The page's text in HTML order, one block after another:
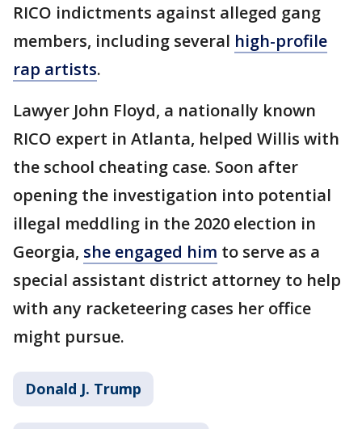
RICO indictments against alleged gang
members, including several high-profile
rap artists.
Lawyer John Floyd, a nationally known
RICO expert in Atlanta, helped Willis with
the school cheating case. Soon after
opening the investigation into potential
illegal meddling in the 2020 election in
Georgia, she engaged him to serve as a
special assistant district attorney to help
with any racketeering cases her office
might pursue.
Donald J. Trump